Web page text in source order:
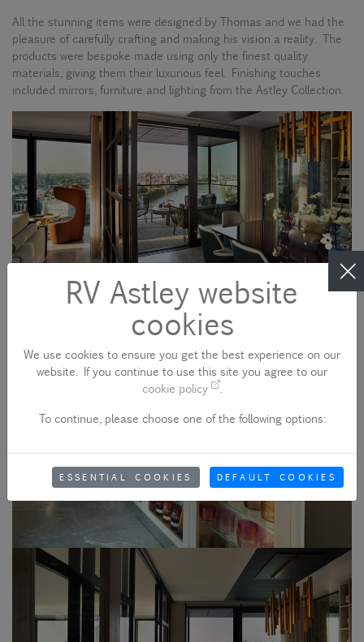
All the stunning items were designed by Thomas and we had the
pleasure of carefully crafting and making his vision a reality. The
products were bespoke made using only the finest quality
materials, giving them their luxurious feel. Finishing touches
included mirrors, furniture and lighting from the Astley Collection.
RV Astley website
cookies
We use cookies to ensure you get the best experience on our
website. If you continue to use this site you agree to our
cookie policy
.
To continue, please choose one of the following options:
ESSENTIAL COOKIES DEFAULT COOKIES